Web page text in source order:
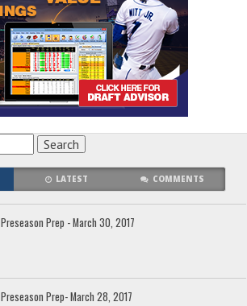
LATEST COMMENTS
Preseason Prep - March 30, 2017
Preseason Prep- March 28, 2017